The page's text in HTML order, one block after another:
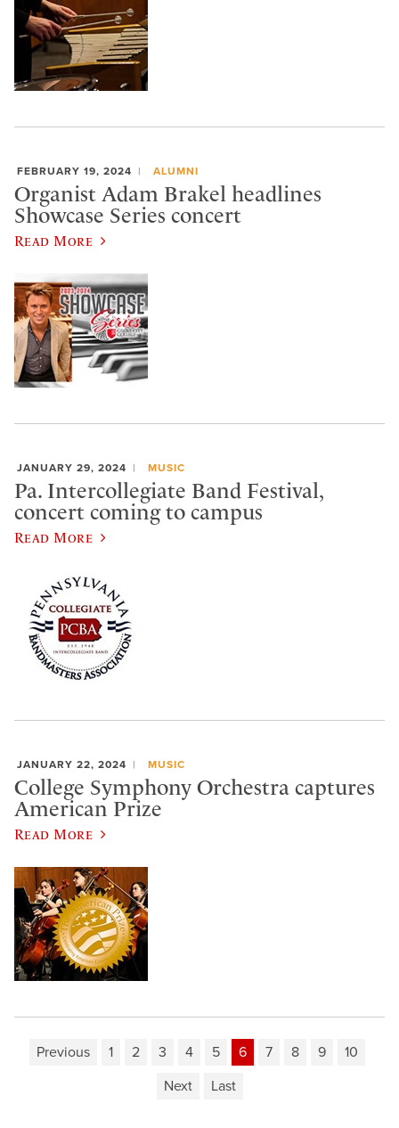
FEBRUARY 19, 2024 ALUMNI
Organist Adam Brakel headlines
Showcase Series concert
Read More
JANUARY 29, 2024 MUSIC
Pa. Intercollegiate Band Festival,
concert coming to campus
Read More
JANUARY 22, 2024 MUSIC
College Symphony Orchestra captures
American Prize
Read More
Previous 1 2 3 4 5 6 7 8 9
10
Next
Last